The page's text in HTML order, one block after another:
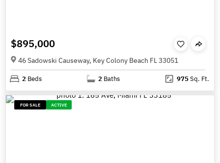
$895,000
46 Sadowski Causeway, Key Colony Beach FL 33051
2 Beds 2 Baths 975Sq. Ft.
FOR SALE ACTIVE